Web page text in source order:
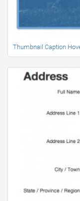
Thumbnail Caption